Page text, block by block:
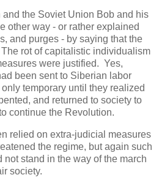
and the Soviet Union Bob and his
other way - or rather explained
and purges - by saying that the
rot of capitalistic individualism
were justified. Yes,
been sent to Siberian labor
temporary until they realized
and returned to society to
continue the Revolution.
relied on extra-judicial measures
the regime, but again such
stand in the way of the march
society.